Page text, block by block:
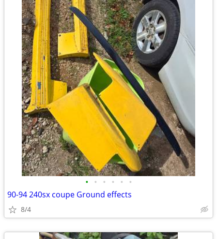
• • • • • •
90-94 240sx coupe Ground effects
8/4